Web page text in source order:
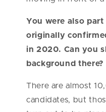
You were also
originally
in 2020. Can you
background there?
There are almost
candidates, but